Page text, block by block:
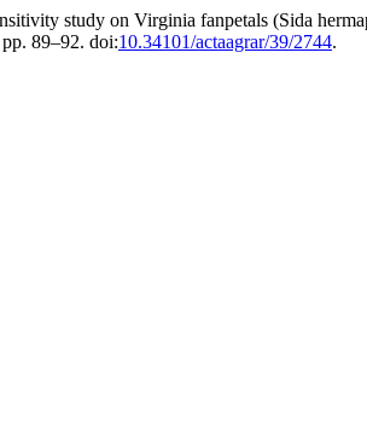
study on Virginia fanpetals (Sida
89–92. doi:10.34101/actaagrar/39/2744.